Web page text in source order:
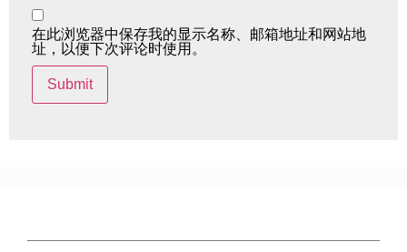
在此浏览器中保存我的显示名称、邮箱地址和网站地
址，以便下次评论时使用。